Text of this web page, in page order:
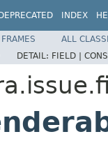
DEPRECATED INDEX
ALL
DETAIL: FIELD |